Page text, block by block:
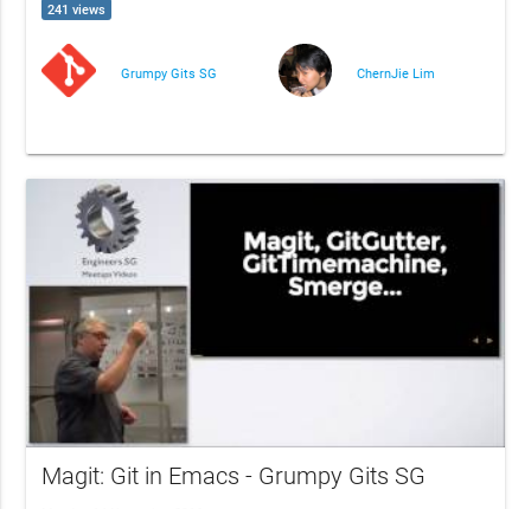
241 views
Grumpy Gits SG ChernJie Lim
Magit: Git in Emacs - Grumpy Gits SG